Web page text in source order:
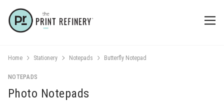
Home Stationery Notepads Butterfly Notepad
NOTEPADS
Photo Notepads